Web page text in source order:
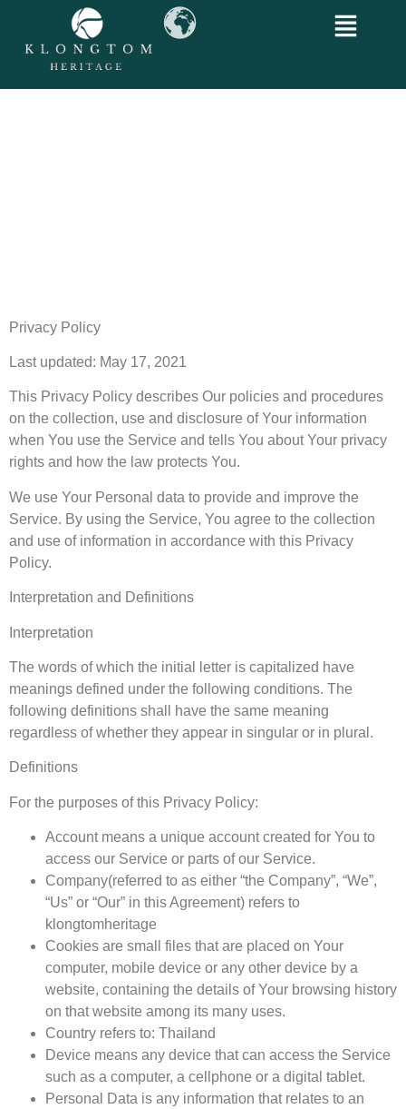
Privacy Policy
Last updated: May 17, 2021
This Privacy Policy describes Our policies and procedures
on the collection, use and disclosure of Your information
when You use the Service and tells You about Your privacy
rights and how the law protects You.
We use Your Personal data to provide and improve the
Service. By using the Service, You agree to the collection
and use of information in accordance with this Privacy
Policy.
Interpretation and Definitions
Interpretation
The words of which the initial letter is capitalized have
meanings defined under the following conditions. The
following definitions shall have the same meaning
regardless of whether they appear in singular or in plural.
Definitions
For the purposes of this Privacy Policy:
Account means a unique account created for You to
access our Service or parts of our Service.
Company(referred to as either “the Company”, “We”,
“Us” or “Our” in this Agreement) refers to
klongtomheritage
Cookies are small files that are placed on Your
computer, mobile device or any other device by a
website, containing the details of Your browsing history
on that website among its many uses.
Country refers to: Thailand
Device means any device that can access the Service
such as a computer, a cellphone or a digital tablet.
Personal Data is any information that relates to an